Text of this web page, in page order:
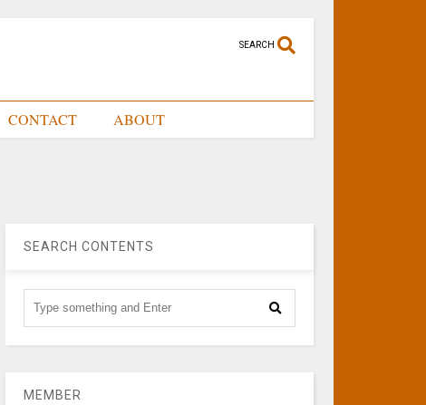
SEARCH
CONTACT ABOUT
SEARCH CONTENTS
MEMBER